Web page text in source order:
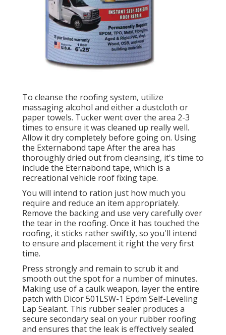
To cleanse the roofing system, utilize
massaging alcohol and either a dustcloth or
paper towels. Tucker went over the area 2-3
times to ensure it was cleaned up really well.
Allow it dry completely before going on. Using
the Externabond tape After the area has
thoroughly dried out from cleansing, it's time to
include the Eternabond tape, which is a
recreational vehicle roof fixing tape.
You will intend to ration just how much you
require and reduce an item appropriately.
Remove the backing and use very carefully over
the tear in the roofing. Once it has touched the
roofing, it sticks rather swiftly, so you'll intend
to ensure and placement it right the very first
time.
Press strongly and remain to scrub it and
smooth out the spot for a number of minutes.
Making use of a caulk weapon, layer the entire
patch with Dicor 501LSW-1 Epdm Self-Leveling
Lap Sealant. This rubber sealer produces a
secure secondary seal on your rubber roofing
and ensures that the leak is effectively sealed.